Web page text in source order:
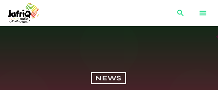
search menu
NEWS